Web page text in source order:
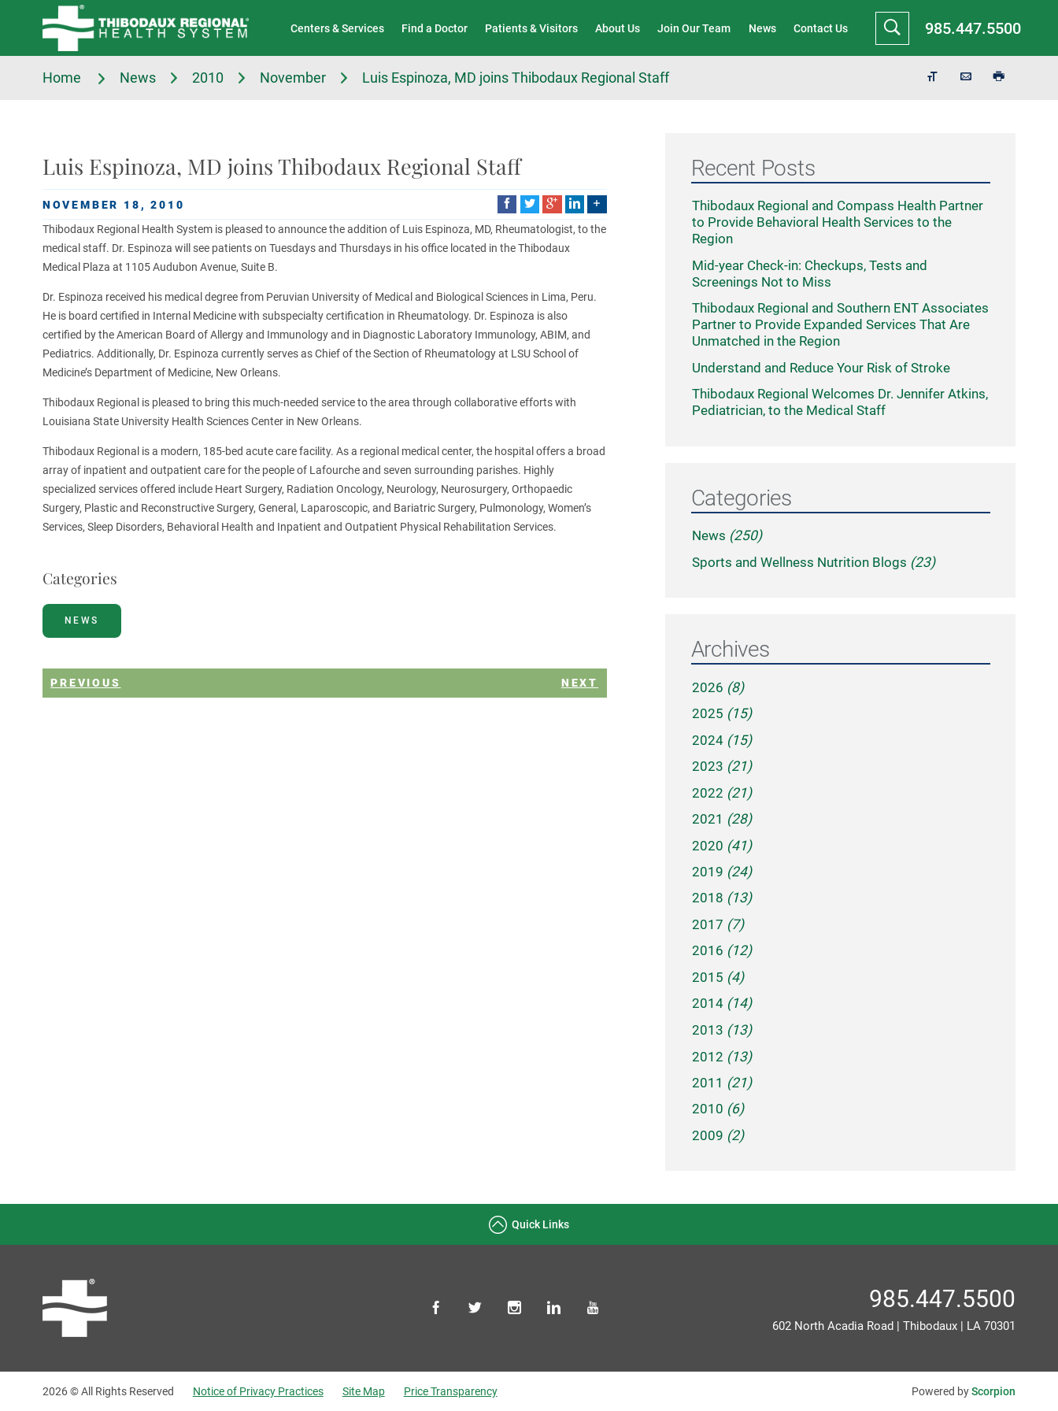
Centers & Services Find a Doctor Patients & Visitors About Us Join Our Team News Contact Us
Tell Us About Your Experience
Classes & Events
985.447.5500
Home News 2010 November Luis Espinoza, MD joins Thibodaux Regional Staff
Luis Espinoza, MD joins Thibodaux Regional Staff
NOVEMBER 18, 2010
Thibodaux Regional Health System is pleased to announce the addition of Luis Espinoza, MD, Rheumatologist, to the
medical staff. Dr. Espinoza will see patients on Tuesdays and Thursdays in his office located in the Thibodaux
Medical Plaza at 1105 Audubon Avenue, Suite B.
Dr. Espinoza received his medical degree from Peruvian University of Medical and Biological Sciences in Lima, Peru.
He is board certified in Internal Medicine with subspecialty certification in Rheumatology. Dr. Espinoza is also
certified by the American Board of Allergy and Immunology and in Diagnostic Laboratory Immunology, ABIM, and
Pediatrics. Additionally, Dr. Espinoza currently serves as Chief of the Section of Rheumatology at LSU School of
Medicine’s Department of Medicine, New Orleans.
Thibodaux Regional is pleased to bring this much-needed service to the area through collaborative efforts with
Louisiana State University Health Sciences Center in New Orleans.
Thibodaux Regional is a modern, 185-bed acute care facility. As a regional medical center, the hospital offers a broad
array of inpatient and outpatient care for the people of Lafourche and seven surrounding parishes. Highly
specialized services offered include Heart Surgery, Radiation Oncology, Neurology, Neurosurgery, Orthopaedic
Surgery, Plastic and Reconstructive Surgery, General, Laparoscopic, and Bariatric Surgery, Pulmonology, Women’s
Services, Sleep Disorders, Behavioral Health and Inpatient and Outpatient Physical Rehabilitation Services.
Categories
NEWS
PREVIOUS NEXT
Recent Posts
Thibodaux Regional and Compass Health Partner
to Provide Behavioral Health Services to the
Region
Mid-year Check-in: Checkups, Tests and
Screenings Not to Miss
Thibodaux Regional and Southern ENT Associates
Partner to Provide Expanded Services That Are
Unmatched in the Region
Understand and Reduce Your Risk of Stroke
Thibodaux Regional Welcomes Dr. Jennifer Atkins,
Pediatrician, to the Medical Staff
Categories
News (250)
Sports and Wellness Nutrition Blogs (23)
Archives
2026 (8)
2025 (15)
2024 (15)
2023 (21)
2022 (21)
2021 (28)
2020 (41)
2019 (24)
2018 (13)
2017 (7)
2016 (12)
2015 (4)
2014 (14)
2013 (13)
2012 (13)
2011 (21)
2010 (6)
2009 (2)
Quick Links
985.447.5500
602 North Acadia Road |Thibodaux LA70301
2026 © All Rights Reserved Notice of Privacy Practices Site Map Price Transparency Powered byScorpion